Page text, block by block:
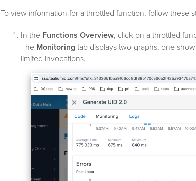
To view information for a throttled function, follow these
In the Functions Overview, click on a throttled
The Monitoring tab displays two graphs, one
limited invocations.